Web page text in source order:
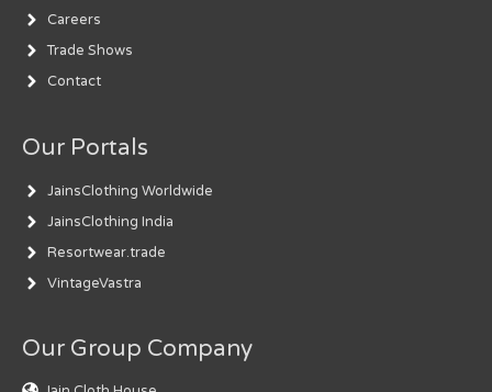
Careers
Trade Shows
Contact
Our Portals
JainsClothing Worldwide
JainsClothing India
Resortwear.trade
VintageVastra
Our Group Company